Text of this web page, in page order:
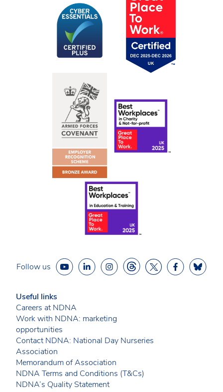
Follow us
Useful links
Careers at NDNA
Work with NDNA: marketing
opportunities
Contact NDNA: National Day Nurseries
Association
Memorandum of Association
NDNA Terms and Conditions (T&Cs)
NDNA’s Quality Statement